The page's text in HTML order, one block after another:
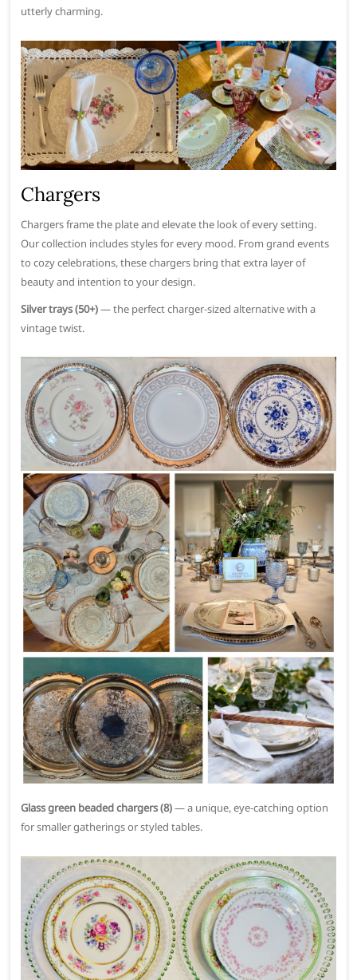
utterly charming.
Chargers
Chargers frame the plate and elevate the look of every setting.
Our collection includes styles for every mood. From grand events
to cozy celebrations, these chargers bring that extra layer of
beauty and intention to your design.
Silver trays (50+)— the perfect charger-sized alternative with a
vintage twist.
Glass green beaded chargers (8)— a unique, eye-catching option
for smaller gatherings or styled tables.